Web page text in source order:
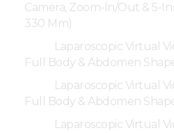
Camera, Zoom-In/Out & 5-
330 Mm)
Laparoscopic Virtual
Full Body & Abdomen
Laparoscopic Virtual
Full Body & Abdomen
Laparoscopic Virtual